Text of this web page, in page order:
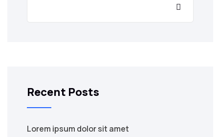
Recent Posts
Lorem ipsum dolor sit amet